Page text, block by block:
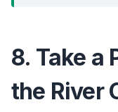
8. Take a
the River